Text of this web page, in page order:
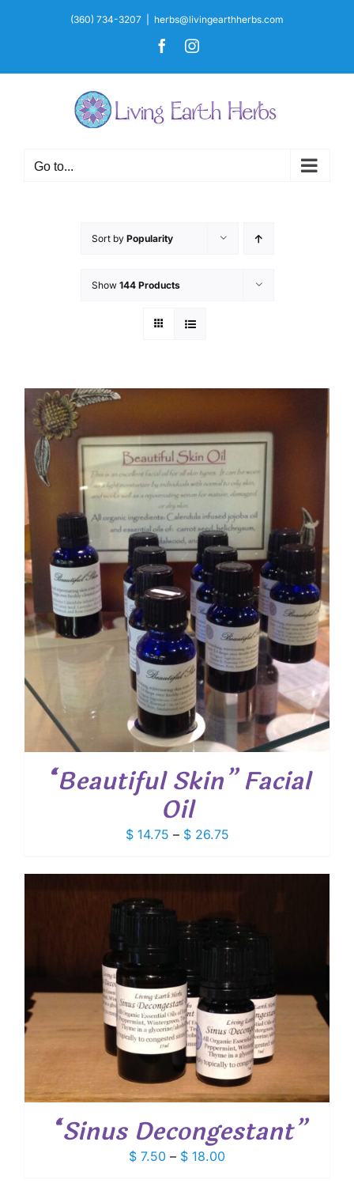
(360) 734-3207 herbs@livingearthherbs.com
FacebookInstagram
Go to...
Sort by Popularity
Show 144 Products
“Beautiful Skin” Facial
Oil
$14.75 – $26.75Price
$ 14.75
“Sinus Decongestant”
$ 7.50 – $ 18.00Price